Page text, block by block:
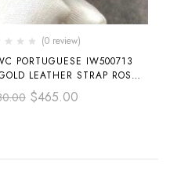
(0 review)
PORTUGUESE IW500713
LEATHER STRAP ROSE
NUMBER BLUE DIAL
$465.00